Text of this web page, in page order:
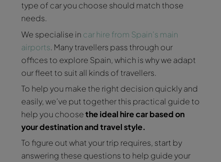
type of car you choose should match those
needs.
We specialise in car hire from Spain’s main
airports. Many travellers pass through our
offices to explore Spain, which is why we adapt
our fleet to suit all kinds of travellers.
To help you make the right decision quickly and
easily, we’ve put together this practical guide to
help you choosethe ideal hire car based on
your destination and travel style.
To figure out what your trip requires, start by
answering these questions to help guide your